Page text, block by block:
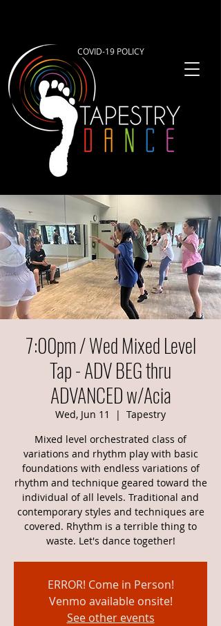
COVID-19 POLICY
7:00pm / Wed Mixed Level
Tap - ADV BEG thru
ADVANCED w/Acia
Wed, Jun 11
  |
Tapestry
Mixed level orchestrated class of
variations and rhythm play with basic
foundations with endless variations of
rhythm and technique geared toward the
individual of all levels. Traditional and
contemporary styles and techniques are
covered. Rhythm is a terrible thing to
waste. Let's dance together!
ERROR! Come in Person!
Venmo available onsite!
See other events